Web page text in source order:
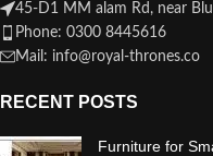
45-D1 MM alam Rd, near
Phone: 0300 8445616
Mail: info@royal-thrones.co
RECENT POSTS
Furniture for